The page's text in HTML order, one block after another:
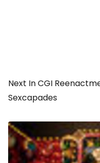
Next In CGI
Sexcapades